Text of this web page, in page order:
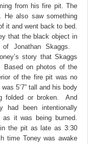
from his fire pit. The
He also saw something
it and went back to bed.
that the black object in
Jonathan Skaggs.
story that Skaggs
on photos of the
of the fire pit was no
5’7” tall and his body
folded or broken. And
had been intentionally
as it was being burned.
the pit as late as 3:30
time Toney was awake